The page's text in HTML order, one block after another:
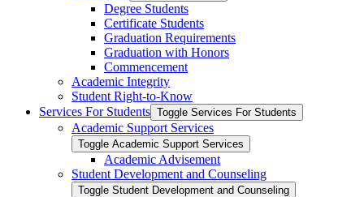
Degree Students
Certificate Students
Graduation Requirements
Graduation with Honors
Commencement
Academic Integrity
Student Right-​to-​Know
Services For Students Toggle Services For Students
Academic Support Services
Toggle Academic Support Services
Academic Advisement
Student Development and Counseling
Toggle Student Development and Counseling